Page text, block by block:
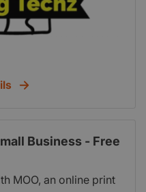
Business - Free
MOO, an online print